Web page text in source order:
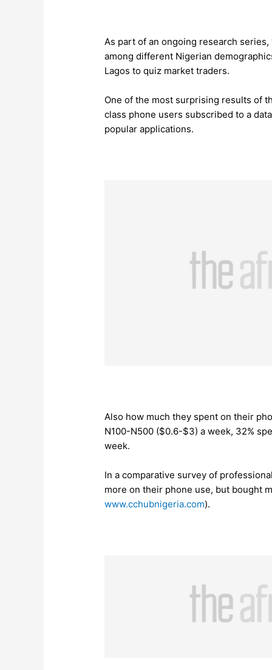
As part of an ongoing research series,
among different Nigerian
Lagos to quiz market traders.
One of the most surprising results of
class phone users subscribed to a
popular applications.
Also how much they spent on their
N100-N500 ($0.6-$3) a week, 32%
week.
In a comparative survey of
more on their phone use, but bought
www.cchubnigeria.com).